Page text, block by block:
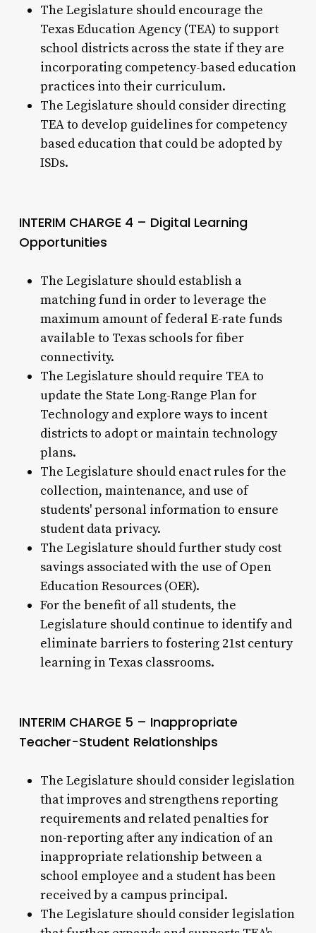
The Legislature should encourage the
Texas Education Agency (TEA) to support
school districts across the state if they are
incorporating competency-based education
practices into their curriculum.
The Legislature should consider directing
TEA to develop guidelines for competency
based education that could be adopted by
ISDs.
INTERIM CHARGE 4 – Digital Learning
Opportunities
The Legislature should establish a
matching fund in order to leverage the
maximum amount of federal E-rate funds
available to Texas schools for fiber
connectivity.
The Legislature should require TEA to
update the State Long-Range Plan for
Technology and explore ways to incent
districts to adopt or maintain technology
plans.
The Legislature should enact rules for the
collection, maintenance, and use of
students' personal information to ensure
student data privacy.
The Legislature should further study cost
savings associated with the use of Open
Education Resources (OER).
For the benefit of all students, the
Legislature should continue to identify and
eliminate barriers to fostering 21st century
learning in Texas classrooms.
INTERIM CHARGE 5 – Inappropriate
Teacher-Student Relationships
The Legislature should consider legislation
that improves and strengthens reporting
requirements and related penalties for
non-reporting after any indication of an
inappropriate relationship between a
school employee and a student has been
received by a campus principal.
The Legislature should consider legislation